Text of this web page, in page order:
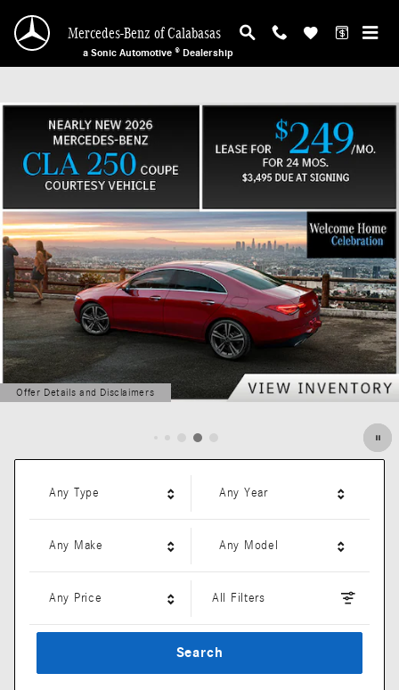
Mercedes-Benz of Calabasas
Mercedes-Benz of Calabasas
a Sonic Automotive ® Dealership
Offer Details and Disclaimers
Open Details Modal
Any Type Any Year
Any Make Any Model
Any Price All Filters
Search